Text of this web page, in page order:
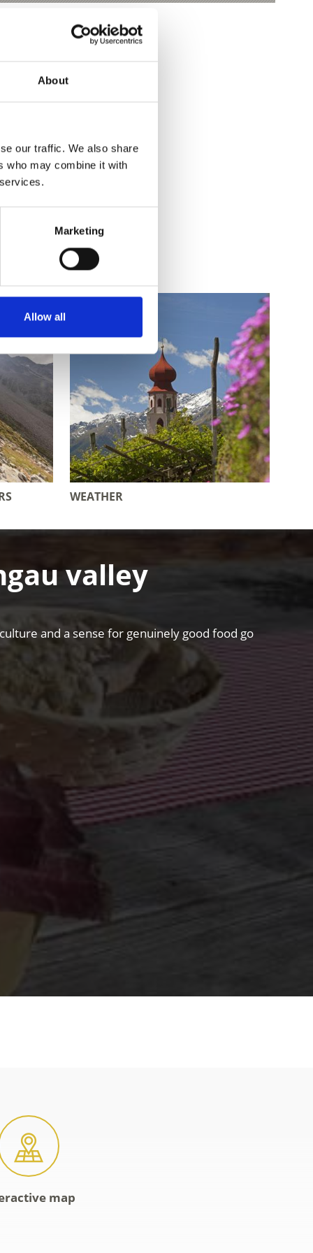
About
our traffic. We also share
who may combine it with
Marketing
Allow all
Yes No
WEATHER
valley
and a sense for genuinely good food go
map